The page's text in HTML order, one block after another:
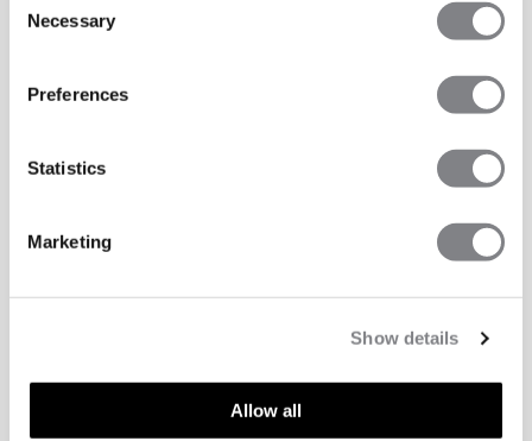
Selection
Necessary
Preferences
Statistics
Marketing
Show details
Allow all